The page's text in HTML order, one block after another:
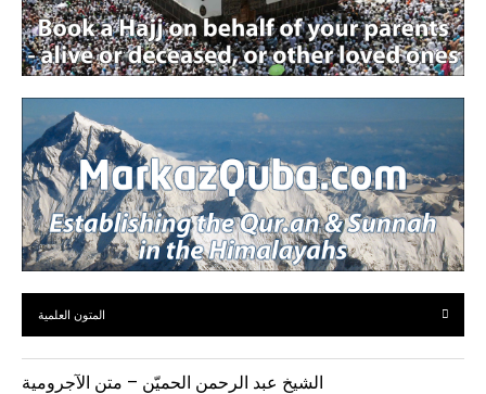
المتون العلمية
الشيخ عبد الرحمن الحميّن – متن الآجرومية